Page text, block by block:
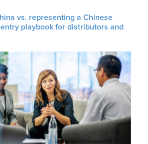
vs. representing a Chinese
playbook for distributors and